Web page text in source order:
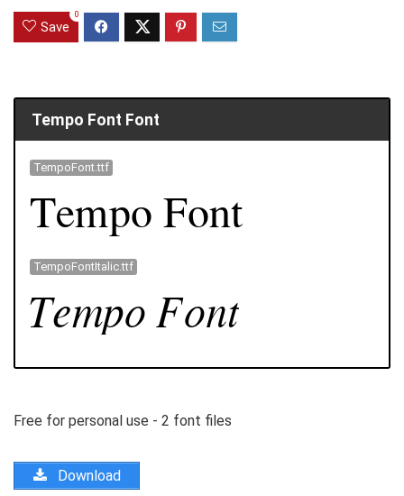
Save
0
Tempo Font Font
TempoFont.ttf
TempoFontItalic.ttf
Free for personal use - 2 font files
Download